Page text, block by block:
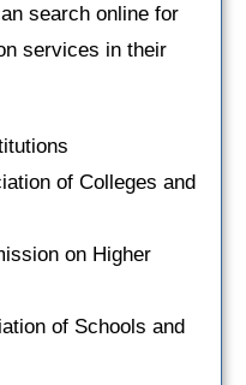
search online for
services in their
of Colleges and
on Higher
of Schools and